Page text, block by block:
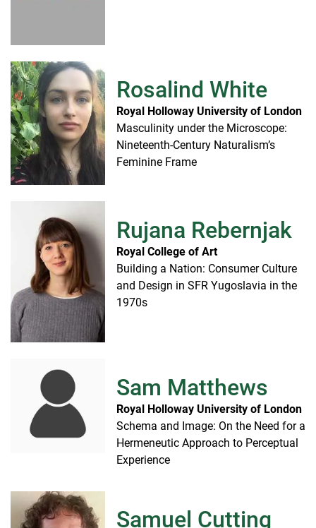
Rosalind White
Royal Holloway University of London
Masculinity under the Microscope:
Nineteenth-Century Naturalism’s
Feminine Frame
Rujana Rebernjak
Royal College of Art
Building a Nation: Consumer Culture
and Design in SFR Yugoslavia in the
1970s
Sam Matthews
Royal Holloway University of London
Schema and Image: On the Need for a
Hermeneutic Approach to Perceptual
Experience
Samuel Cutting